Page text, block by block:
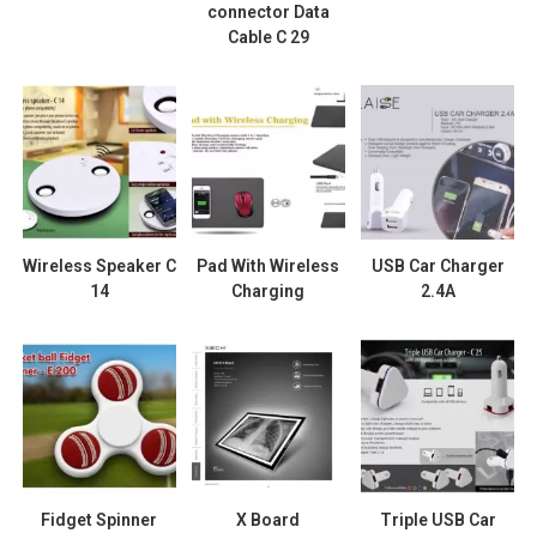
connector Data
Cable C 29
Wireless Speaker C
14
Pad With Wireless
Charging
USB Car Charger
2.4A
Fidget Spinner X Board
Triple USB Car